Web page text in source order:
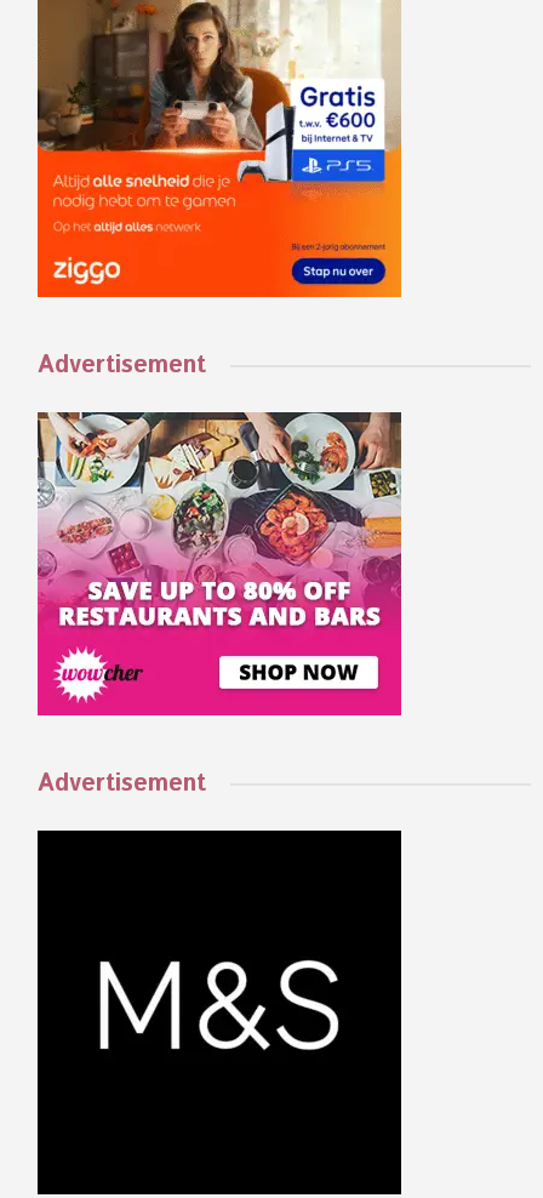
Advertisement
Advertisement